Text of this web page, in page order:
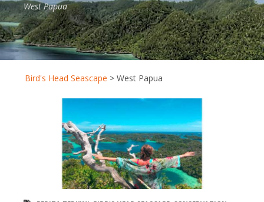
West Papua
Bird's Head Seascape > West Papua